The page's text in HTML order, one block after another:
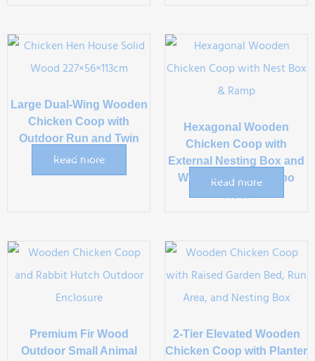
Large Dual-Wing Wooden
Chicken Coop with
Outdoor Run and Twin
Nesting Boxes
Read more
Hexagonal Wooden
Chicken Coop with
External Nesting Box and
Weatherproof Gazebo
Roof
Read more
Premium Fir Wood
Outdoor Small Animal
2-Tier Elevated Wooden
Chicken Coop with Planter